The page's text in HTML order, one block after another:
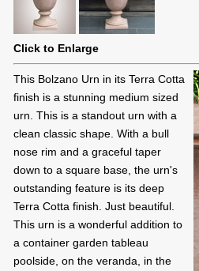
Click to Enlarge
This Bolzano Urn in its Terra Cotta
finish is a stunning medium sized
urn. This is a standout urn with a
clean classic shape. With a bull
nose rim and a graceful taper
down to a square base, the urn's
outstanding feature is its deep
Terra Cotta finish. Just beautiful.
This urn is a wonderful addition to
a container garden tableau
poolside, on the veranda, in the